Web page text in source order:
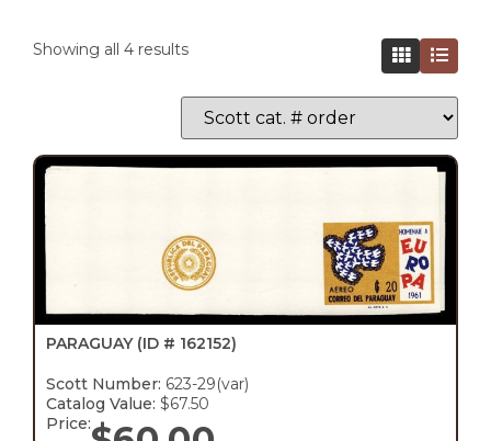
Showing all 4 results
PARAGUAY (ID # 162152)
Scott Number: 623-29(var)
Catalog Value: $67.50
Price: